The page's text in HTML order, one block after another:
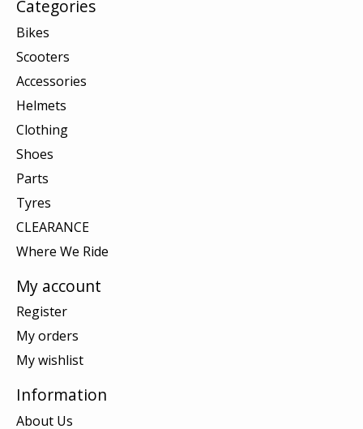
Categories
Bikes
Scooters
Accessories
Helmets
Clothing
Shoes
Parts
Tyres
CLEARANCE
Where We Ride
My account
Register
My orders
My wishlist
Information
About Us